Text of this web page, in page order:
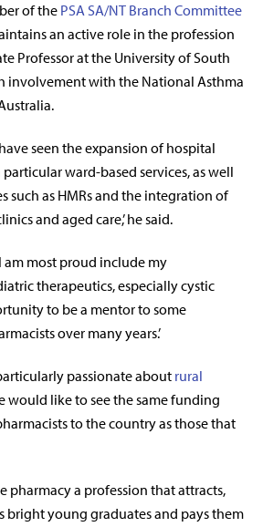
of the PSA SA/NT Branch Committee
an active role in the profession
Professor at the University of South
involvement with the National Asthma
seen the expansion of hospital
ward-based services, as well
such as HMRs and the integration of
and aged care,’ he said.
am most proud include my
therapeutics, especially cystic
to be a mentor to some
over many years.’
passionate about rural
would like to see the same funding
to the country as those that
pharmacy a profession that attracts,
bright young graduates and pays them